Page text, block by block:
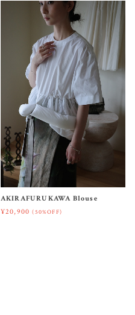
AKIRAFURUKAWA Blouse
¥20,900 (50%OFF)